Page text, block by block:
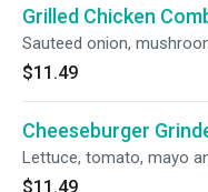
Grilled Chicken
Sauteed onion,
$11.49
Cheeseburger
Lettuce, tomato, mayo
$11.49